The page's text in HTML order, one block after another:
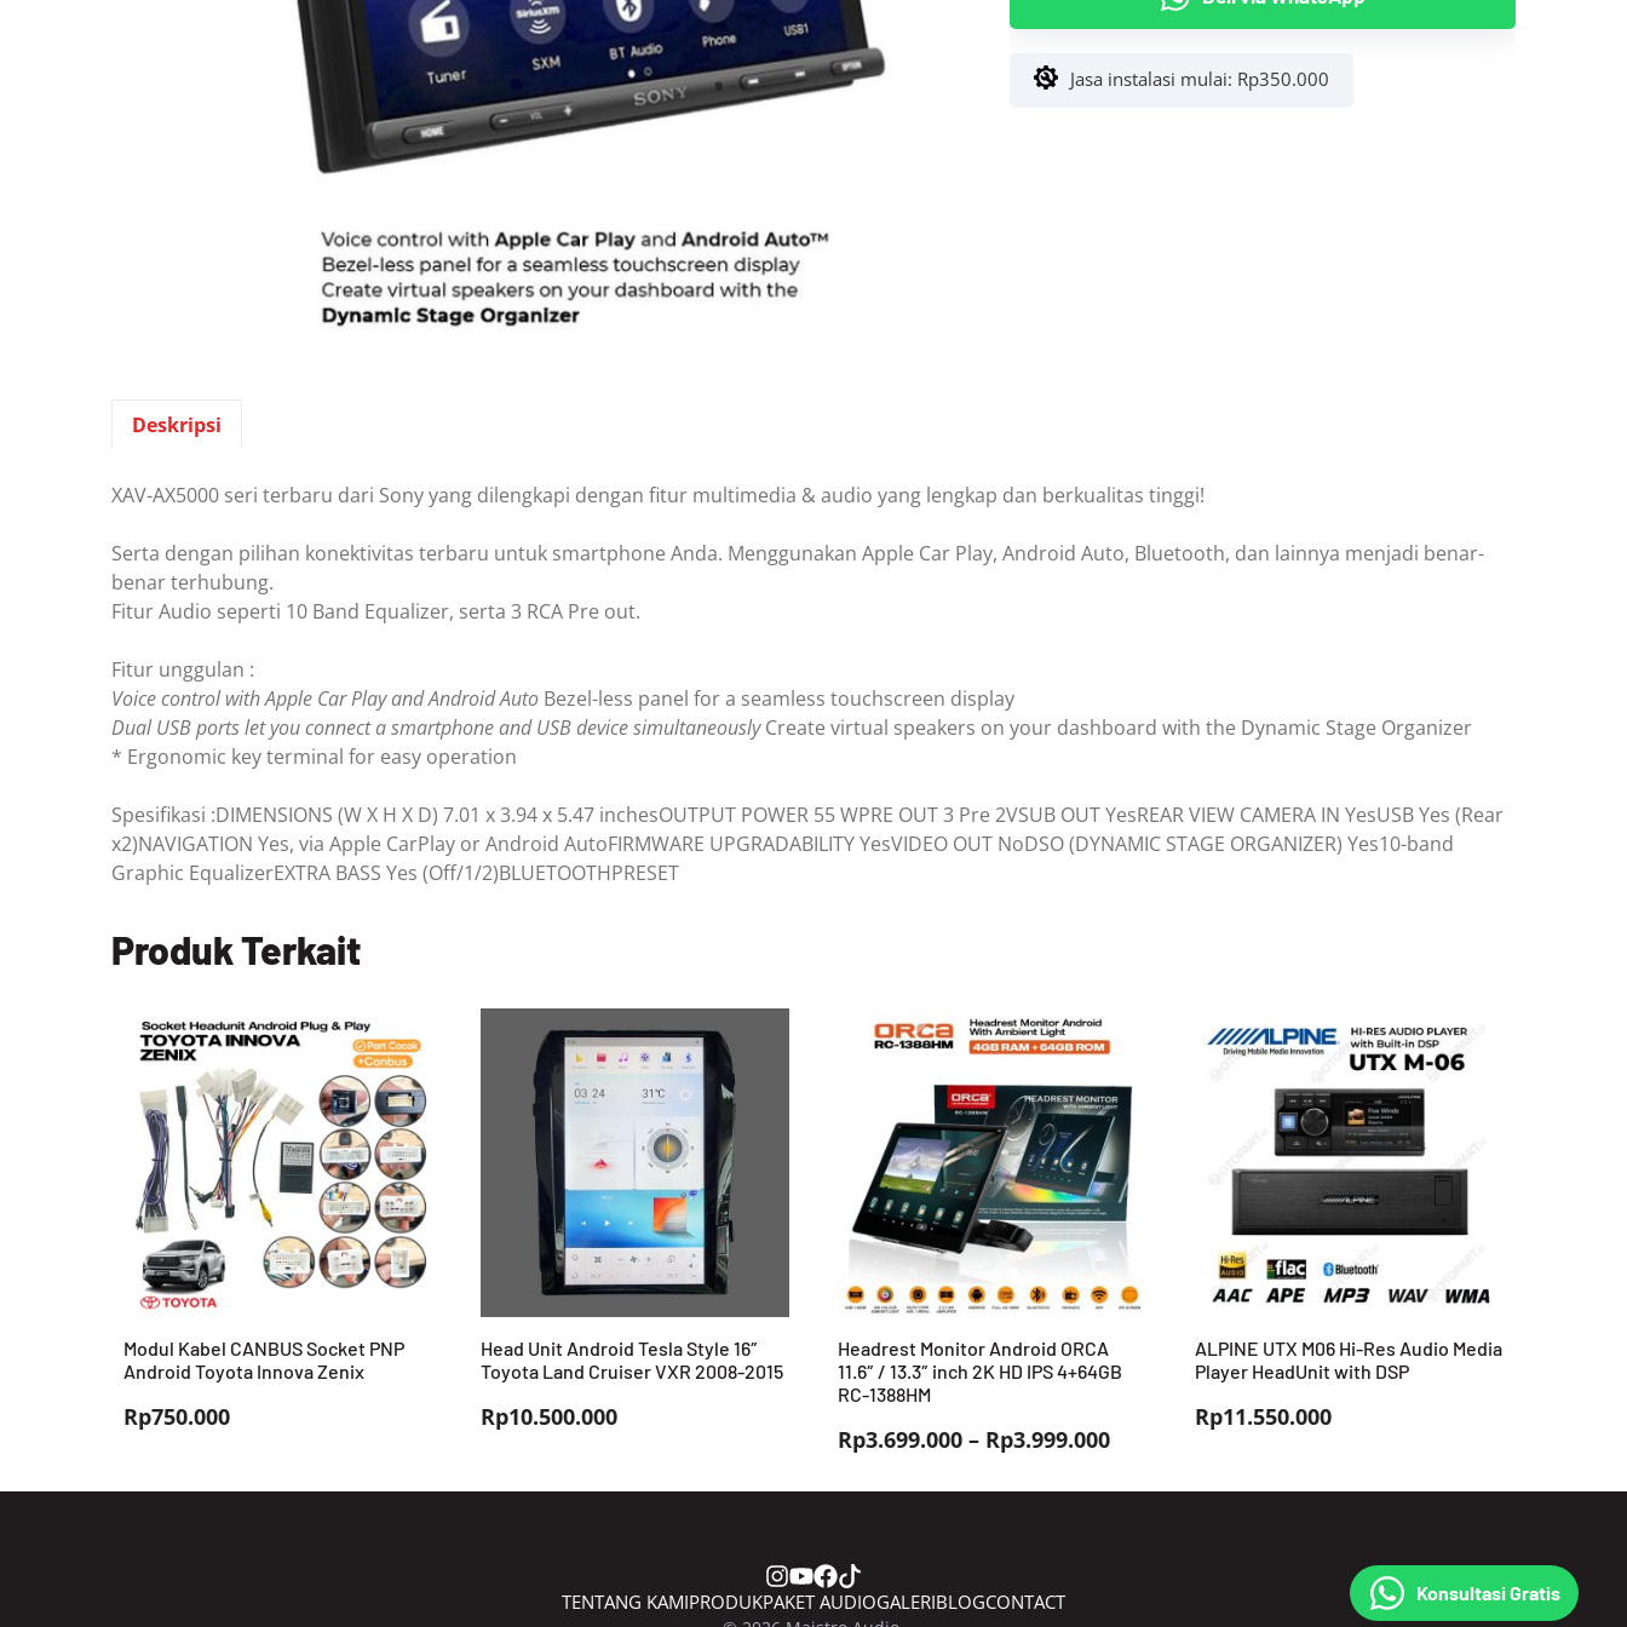
Konsultasi Gratis
AX5000Jasa instalasi mulai: Rp350.000
Deskripsi
XAV-AX5000 seri terbaru dari Sony yang dilengkapi dengan fitur multimedia & audio yang lengkap dan berkualitas tinggi!
Serta dengan pilihan konektivitas terbaru untuk smartphone Anda. Menggunakan Apple Car Play, Android Auto, Bluetooth, dan lainnya menjadi benar-
benar terhubung.
Fitur Audio seperti 10 Band Equalizer, serta 3 RCA Pre out.
Fitur unggulan :
Voice control with Apple Car Play and Android Auto Bezel-less panel for a seamless touchscreen display
Dual USB ports let you connect a smartphone and USB device simultaneouslyCreate virtual speakers on your dashboard with the Dynamic Stage Organizer
* Ergonomic key terminal for easy operation
Spesifikasi :DIMENSIONS (W X H X D) 7.01 x 3.94 x 5.47 inchesOUTPUT POWER 55 WPRE OUT 3 Pre 2VSUB OUT YesREAR VIEW CAMERA IN YesUSB Yes (Rear
x2)NAVIGATION Yes, via Apple CarPlay or Android AutoFIRMWARE UPGRADABILITY YesVIDEO OUT NoDSO (DYNAMIC STAGE ORGANIZER) Yes10-band
Graphic EqualizerEXTRA BASS Yes (Off/1/2)BLUETOOTHPRESET
Produk Terkait
Modul Kabel CANBUS Socket PNP
Android Toyota Innova Zenix
Rp750.000
Head Unit Android Tesla Style 16″
Toyota Land Cruiser VXR 2008-2015
Rp10.500.000
Headrest Monitor Android ORCA
11.6″ / 13.3″ inch 2K HD IPS 4+64GB
RC-1388HM
Rp3.699.000 – Rp3.999.000Rentang
Rp3.699.000
ALPINE UTX M06 Hi-Res Audio Media
Player HeadUnit with DSP
Rp11.550.000
TENTANG KAMIPRODUKPAKET AUDIOGALERIBLOGCONTACT